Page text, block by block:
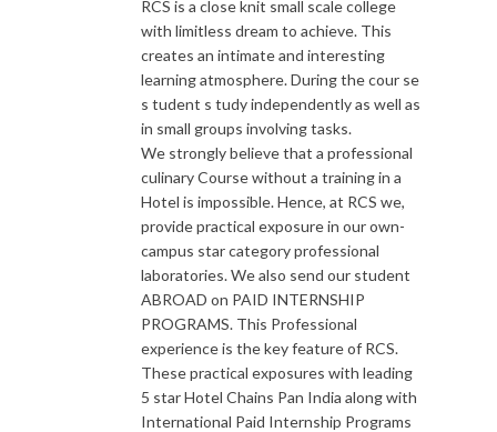
RCS is a close knit small scale college
with limitless dream to achieve. This
creates an intimate and interesting
learning atmosphere. During the cour se
s tudent s tudy independently as well as
in small groups involving tasks.
We strongly believe that a professional
culinary Course without a training in a
Hotel is impossible. Hence, at RCS we,
provide practical exposure in our own-
campus star category professional
laboratories. We also send our student
ABROAD on PAID INTERNSHIP
PROGRAMS. This Professional
experience is the key feature of RCS.
These practical exposures with leading
5 star Hotel Chains Pan India along with
International Paid Internship Programs